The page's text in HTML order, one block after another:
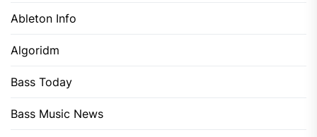
Ableton Info
Algoridm
Bass Today
Bass Music News